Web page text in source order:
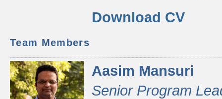
Download CV
Team Members
Aasim Mansuri
Senior Program